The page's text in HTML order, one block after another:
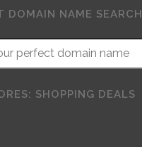
DOMAIN NAME SEARCH
SHOPPING DEALS